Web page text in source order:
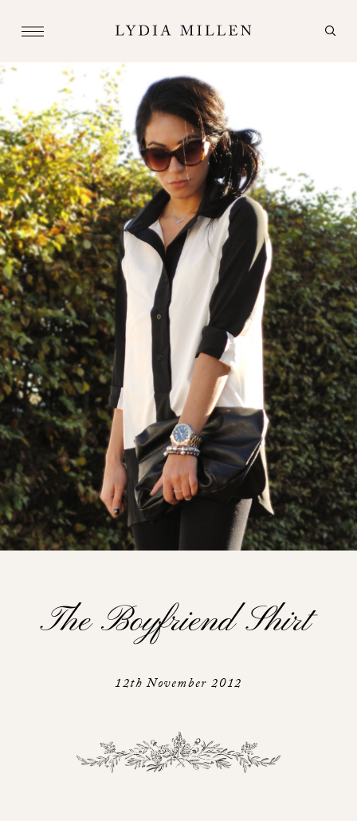
The Boyfriend Shirt
12th November 2012